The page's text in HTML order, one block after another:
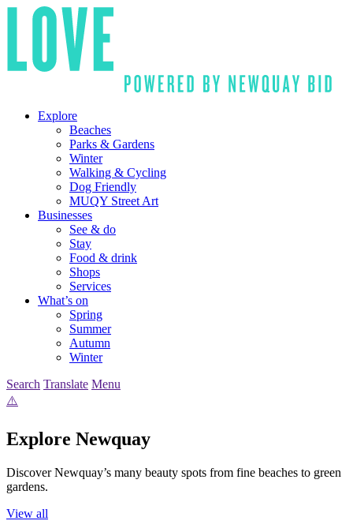
Explore
Beaches
Parks & Gardens
Winter
Walking & Cycling
Dog Friendly
MUQY Street Art
Businesses
See & do
Stay
Food & drink
Shops
Services
What’s on
Spring
Summer
Autumn
Winter
Search Translate Menu
Explore Newquay
Discover Newquay’s many beauty spots from fine beaches to green
gardens.
View all